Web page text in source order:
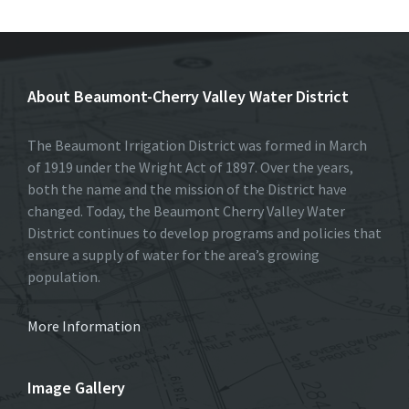
About Beaumont-Cherry Valley Water District
The Beaumont Irrigation District was formed in March
of 1919 under the Wright Act of 1897. Over the years,
both the name and the mission of the District have
changed. Today, the Beaumont Cherry Valley Water
District continues to develop programs and policies that
ensure a supply of water for the area’s growing
population.
More Information
Image Gallery